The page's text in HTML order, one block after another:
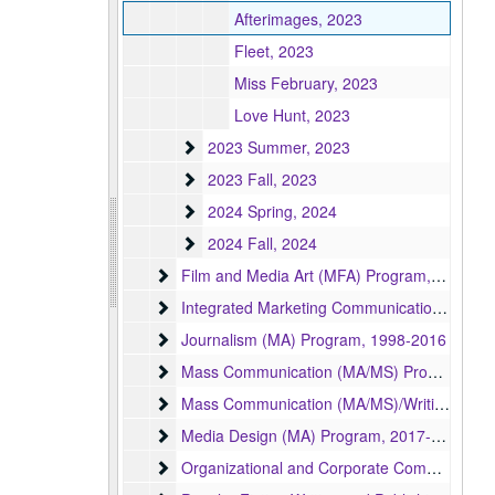
Afterimages, 2023
Fleet, 2023
Miss February, 2023
Love Hunt, 2023
2023 Summer
2023 Summer, 2023
2023 Fall
2023 Fall, 2023
2024 Spring
2024 Spring, 2024
2024 Fall
2024 Fall, 2024
Film and Media Art (MFA) Program
Film and Media Art (MFA) Program, 1997-2024
Integrated Marketing Communication (MA)
Integrated Marketing Communication (MA) Program, 2004-2009
Journalism (MA) Program
Journalism (MA) Program, 1998-2016
Mass Communication (MA/MS) Program
Mass Communication (MA/MS) Program, 1951-1998
Mass Communication (MA/MS)/Writing,
Mass Communication (MA/MS)/Writing, Literature, and Publishing (MA/MFA) Program, 1992
Media Design (MA) Program
Media Design (MA) Program, 2017-2024
Organizational and Corporate
Organizational and Corporate Communication (MA) Program, 2006-2008